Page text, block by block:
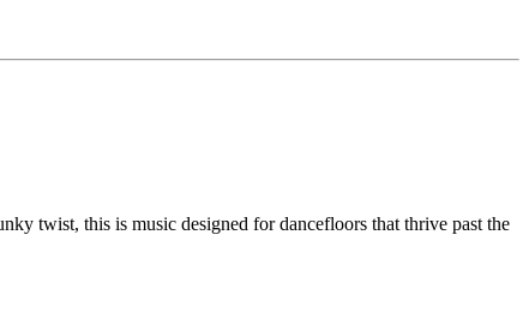
twist, this is music designed for dancefloors that thrive past the